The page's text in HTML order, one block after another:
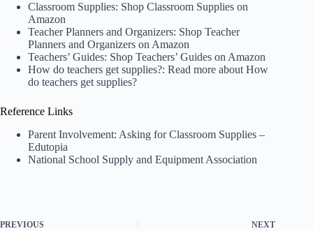
Classroom Supplies: Shop Classroom Supplies on
Amazon
Teacher Planners and Organizers: Shop Teacher
Planners and Organizers on Amazon
Teachers’ Guides: Shop Teachers’ Guides on Amazon
How do teachers get supplies?: Read more about How
do teachers get supplies?
Reference Links
Parent Involvement: Asking for Classroom Supplies –
Edutopia
National School Supply and Equipment Association
PREVIOUS NEXT